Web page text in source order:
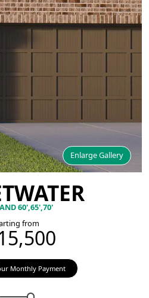
Enlarge Gallery
60',65',70'
from
Monthly Payment